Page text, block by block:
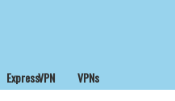
ExpressVPN VPNs